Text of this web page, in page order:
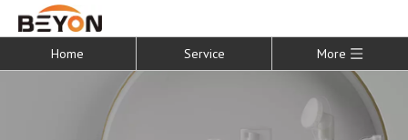
Home Service More